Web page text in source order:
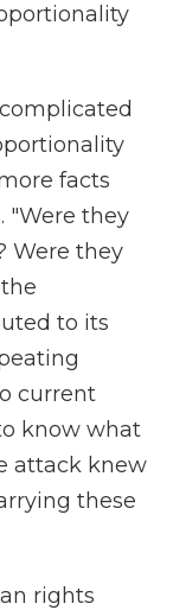
facts
"Were they
Were they
to its
current
know what
attack knew
these
rights